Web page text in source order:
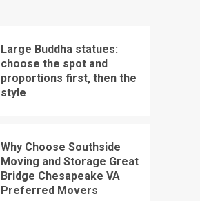
Large Buddha statues:
choose the spot and
proportions first, then the
style
Why Choose Southside
Moving and Storage Great
Bridge Chesapeake VA
Preferred Movers